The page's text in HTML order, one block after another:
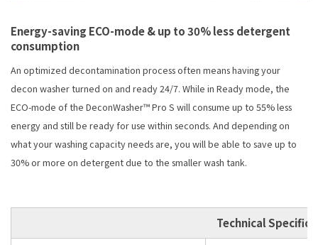
Energy-saving ECO-mode & up to 30% less detergent
consumption
An optimized decontamination process often means having your
decon washer turned on and ready 24/7. While in Ready mode, the
ECO-mode of the DeconWasher™ Pro S will consume up to 55% less
energy and still be ready for use within seconds. And depending on
what your washing capacity needs are, you will be able to save up to
30% or more on detergent due to the smaller wash tank.
Technical